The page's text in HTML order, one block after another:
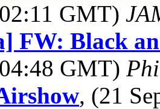
GMT)
FW: Black
GMT)
, (21